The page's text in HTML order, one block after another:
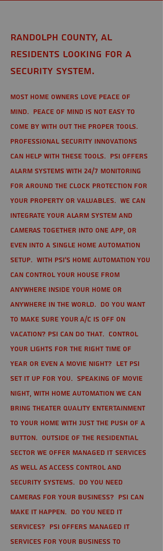
Randolph County, AL
Residents looking for a
Security System.
Most home owners love peace of
mind. Peace of mind is not easy to
come by with out the proper tools.
Professional Security Innovations
can help with these tools. PSI offers
alarm systems with 24/7 monitoring
for around the clock protection for
your property or valuables. We can
integrate your alarm system and
cameras together into one app, or
even into a single home automation
setup. With PSI's home automation you
can control your house from
anywhere inside your home or
anywhere in the world. Do you want
to make sure your A/C is off on
vacation? PSI can do that. Control
your lights for the right time of
year or even a movie night? Let PSI
set it up for you. Speaking of movie
night, with home automation we can
bring theater quality entertainment
to your home with just the push of a
button. Outside of the residential
sector we offer Managed IT Services
as well as Access Control and
Security Systems. Do you need
cameras for your business? PSI can
make it happen. Do you need IT
services? PSI offers managed IT
services for your business to